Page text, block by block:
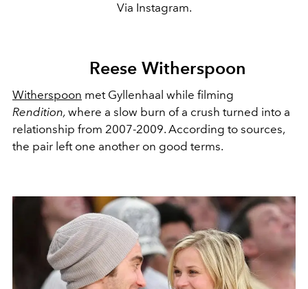
Via Instagram.
Reese Witherspoon
Witherspoon met Gyllenhaal while filming
Rendition, where a slow burn of a crush turned into a
relationship from 2007-2009. According to sources,
the pair left one another on good terms.